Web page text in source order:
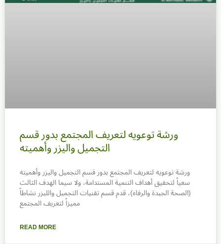
ورشة توعويه لتعريف المجتمع بدور قسم
التجميل واليزر وأهميته
ورشة توعويه لتعريف المجتمع بدور قسم التجميل واليزر وأهميته
سعياً لتحقيق أهداف التنمية المستدامة، ولا سيما الهدف الثالث
(الصحة الجيدة والرفاه)، قدم قسم تقنيات التجميل والليزر نشاطاً
مميزاً لتعريف المجتمع
READ MORE